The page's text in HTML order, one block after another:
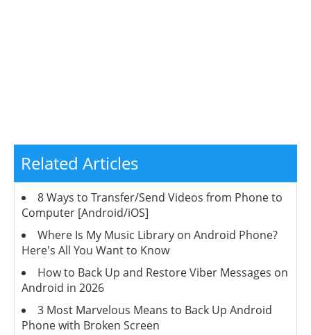
Related Articles
8 Ways to Transfer/Send Videos from Phone to
Computer [Android/iOS]
Where Is My Music Library on Android Phone?
Here's All You Want to Know
How to Back Up and Restore Viber Messages on
Android in 2026
3 Most Marvelous Means to Back Up Android
Phone with Broken Screen